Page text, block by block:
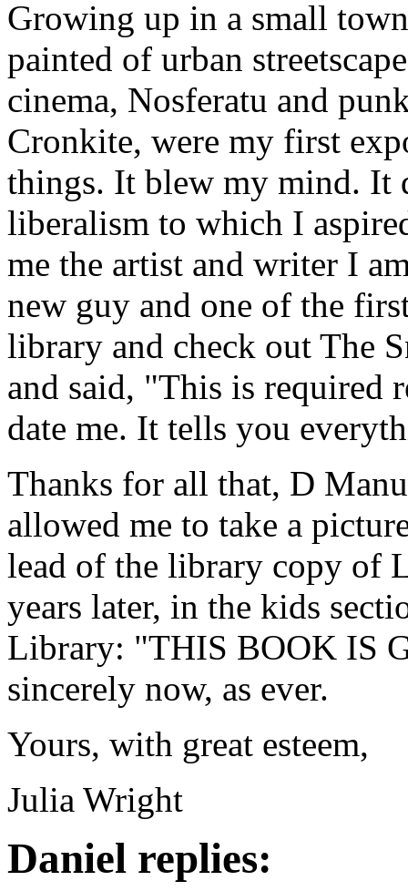
Growing up in a small
painted of urban
cinema, Nosferatu and
Cronkite, were my first
things. It blew my mind. It
liberalism to which I
me the artist and writer I
new guy and one of the
library and check out The
and said, "This is required
date me. It tells you
Thanks for all that, D
allowed me to take a
lead of the library copy of
years later, in the kids
Library: "THIS BOOK IS
sincerely now, as ever.
Yours, with great esteem,
Julia Wright
Daniel replies: